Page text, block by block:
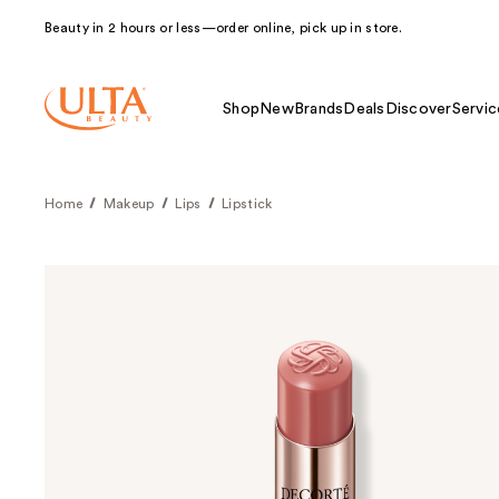
Beauty in 2 hours or less—order online, pick up in store.
Shop NewBrands Deals Discover
Home Makeup Lips Lipstick